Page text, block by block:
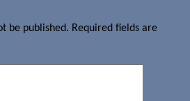
be published. Required fields are